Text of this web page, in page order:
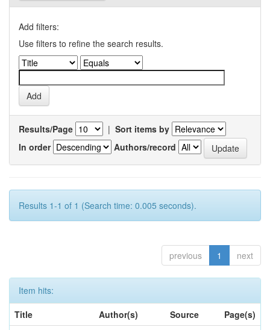
Add filters:
Use filters to refine the search results.
Results/Page | Sort items by
In order
Authors/record
Results 1-1 of 1 (Search time: 0.005 seconds).
previous 1 next
Item hits:
Title
Author(s) Source
Page(s)